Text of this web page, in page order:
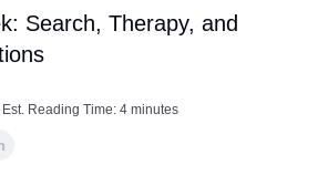
Search, Therapy, and
Reading Time: 4 minutes